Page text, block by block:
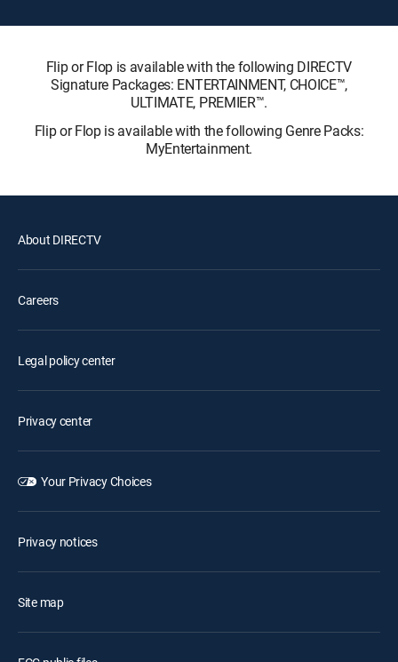
Flip or Flop is available with the following DIRECTV
Signature Packages: ENTERTAINMENT, CHOICE™,
ULTIMATE, PREMIER™.
Flip or Flop is available with the following Genre Packs:
MyEntertainment.
About DIRECTV
Careers
Legal policy center
Privacy center
Your Privacy Choices
Privacy notices
Site map